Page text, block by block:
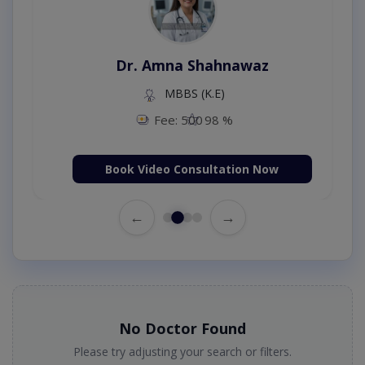
Dr. Amna Shahnawaz
MBBS (K.E)
Fee: 500 98 %
Book Video Consultation Now
← →
No Doctor Found
Please try adjusting your search or filters.